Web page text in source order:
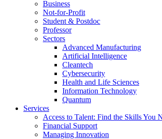
Business
Not-for-Profit
Student & Postdoc
Professor
Sectors
Advanced Manufacturing
Artificial Intelligence
Cleantech
Cybersecurity
Health and Life Sciences
Information Technology
Quantum
Services
Access to Talent: Find the Skills You
Financial Support
Managing Innovation